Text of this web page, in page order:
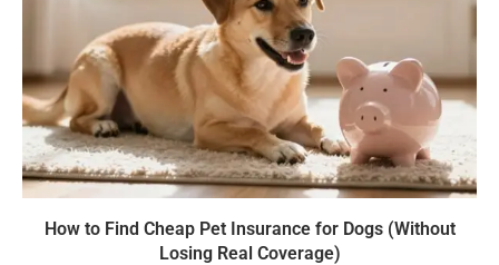
How to Find Cheap Pet Insurance for Dogs (Without
Losing Real Coverage)